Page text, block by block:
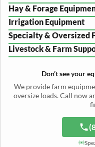
Disc Harrow Shipping
Plow Transport
Cultivator Hauling
Header Transport
Grain Auger Shipping
Fertilizer Spreader
Hay & Forage
Baler Transport
Mower Conditioner
Hay Rake Transport
Tedder Hauling
Silage Equipment
Irrigation Equipment
Center Pivot Irrigation
Irrigation Reel Shipping
Irrigation Pump
Specialty & Oversized
Cotton Picker Hauling
Peanut Harvester
Potato Harvester
Sugar Beet Harvester
Livestock & Farm
Feed Mixer Shipping
Water Tank Hauling
Cattle Equipment
Don’t see your
We provide farm
oversize loads. Call now